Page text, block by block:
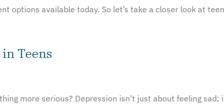
options available today. So let’s take a closer look at
Teens
more serious? Depression isn’t just about feeling sad;